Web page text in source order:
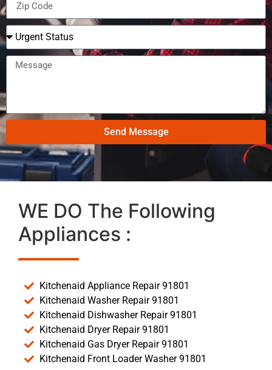
Send Message
WE DO The Following
Appliances :
Kitchenaid Appliance Repair 91801
Kitchenaid Washer Repair 91801
Kitchenaid Dishwasher Repair 91801
Kitchenaid Dryer Repair 91801
Kitchenaid Gas Dryer Repair 91801
Kitchenaid Front Loader Washer 91801